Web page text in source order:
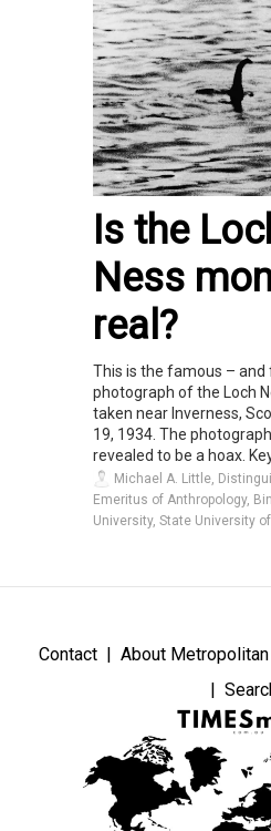
Is the
Ness
real?
This is the famous – and
photograph of the Loch
taken near Inverness,
19, 1934. The
revealed to be a hoax.
Michael A. Little,
Emeritus of Anthropology,
University, State University
Contact About